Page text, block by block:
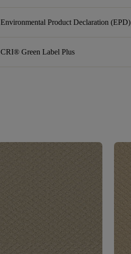
Environmental Product Declaration (EPD)
CRI® Green Label Plus